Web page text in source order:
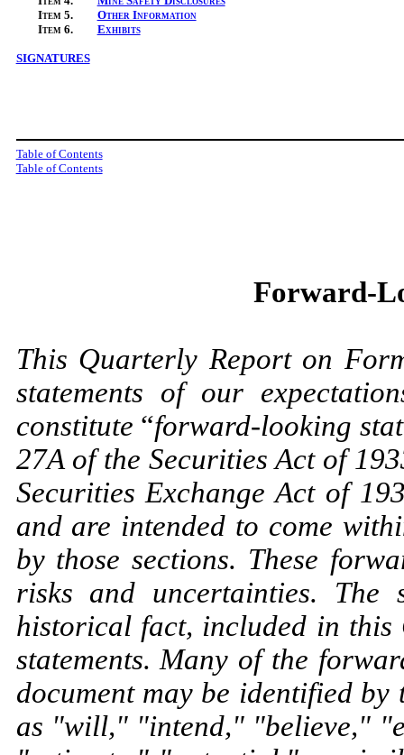
Item 5.
Other Information
Item 6. Exhibits
SIGNATURES
Table of Contents
Table of Contents
Forward-
This Quarterly Report on
statements of our
constitute “forward-looking
27A of the Securities Act of
Securities Exchange Act of
and are intended to come
by those sections. These
risks and uncertainties. The
historical fact, included in
statements. Many of the
document may be identified
as "will," "intend," "believe,"